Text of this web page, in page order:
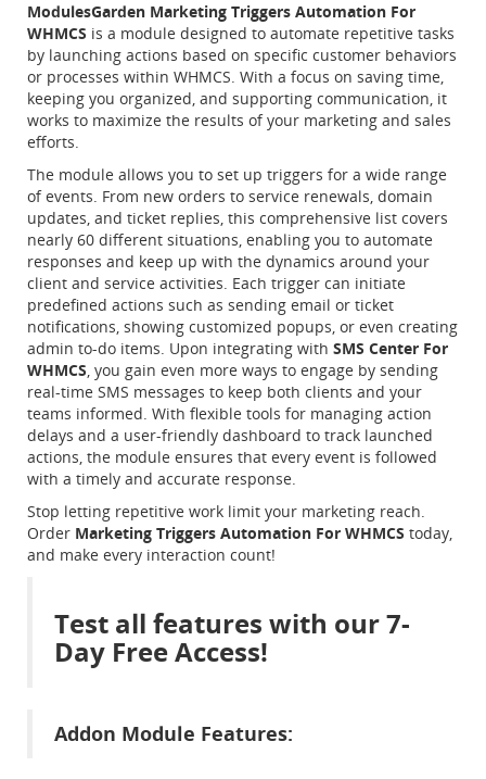
ModulesGarden Marketing Triggers Automation For
WHMCS is a module designed to automate repetitive tasks
by launching actions based on specific customer behaviors
or processes within WHMCS. With a focus on saving time,
keeping you organized, and supporting communication, it
works to maximize the results of your marketing and sales
efforts.
The module allows you to set up triggers for a wide range
of events. From new orders to service renewals, domain
updates, and ticket replies, this comprehensive list covers
nearly 60 different situations, enabling you to automate
responses and keep up with the dynamics around your
client and service activities. Each trigger can initiate
predefined actions such as sending email or ticket
notifications, showing customized popups, or even creating
admin to-do items. Upon integrating with SMS Center For
WHMCS, you gain even more ways to engage by sending
real-time SMS messages to keep both clients and your
teams informed. With flexible tools for managing action
delays and a user-friendly dashboard to track launched
actions, the module ensures that every event is followed
with a timely and accurate response.
Stop letting repetitive work limit your marketing reach.
Order Marketing Triggers Automation For WHMCS today,
and make every interaction count!
Test all features with our 7-
Day Free Access!
Addon Module Features: